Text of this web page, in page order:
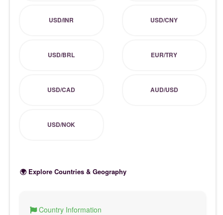
USD/INR USD/CNY
USD/BRL EUR/TRY
USD/CAD AUD/USD
USD/NOK
🌍 Explore Countries & Geography
Country Information